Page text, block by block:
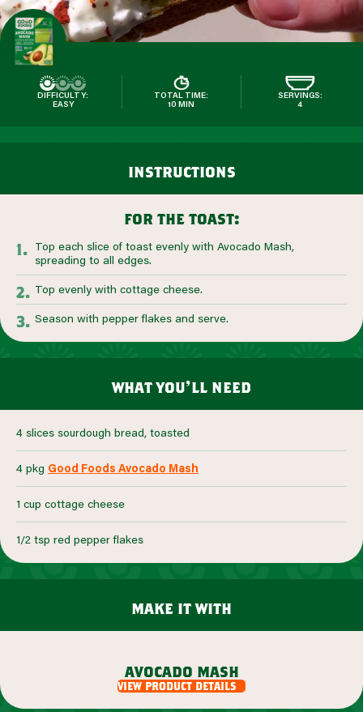
DIFFICULTY:
EASY
TOTAL TIME:
10 MIN
SERVINGS:
4
instructions
for the toast:
Top each slice of toast evenly with Avocado Mash,
spreading to all edges.
Top evenly with cottage cheese.
Season with pepper flakes and serve.
what you’ll need
4 slices sourdough bread, toasted
4 pkg Good Foods Avocado Mash
1 cup cottage cheese
1/2 tsp red pepper flakes
make it with
avocado mash
view product details